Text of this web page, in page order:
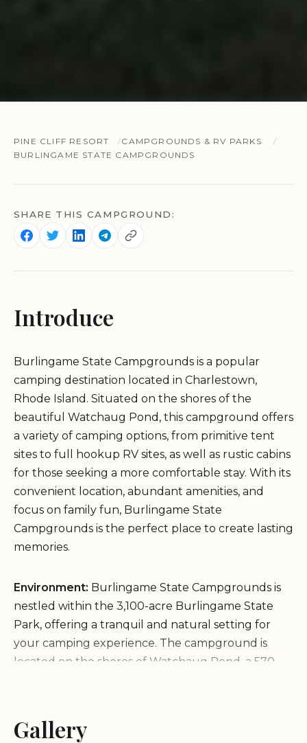
PINE CLIFF RESORT
CAMPGROUNDS & RV PARKS
BURLINGAME STATE CAMPGROUNDS
SHARE THIS CAMPGROUND:
Introduce
Burlingame State Campgrounds is a popular
camping destination located in Charlestown,
Rhode Island. Situated on the shores of the
beautiful Watchaug Pond, this campground offers
a variety of camping options, from primitive tent
sites to full hookup RV sites, as well as rustic cabins
for those seeking a more comfortable stay. With its
convenient location, abundant amenities, and
focus on family fun, Burlingame State
Campgrounds is the perfect place to create lasting
memories.
Environment: Burlingame State Campgrounds is
nestled within the 3,100-acre Burlingame State
Park, offering a tranquil and natural setting for
your camping experience. The campground is
located on the shores of Watchaug Pond, a 570-
heavily wooded, providing plenty of shade and a
sense of seclusion. The campground is also
Gallery